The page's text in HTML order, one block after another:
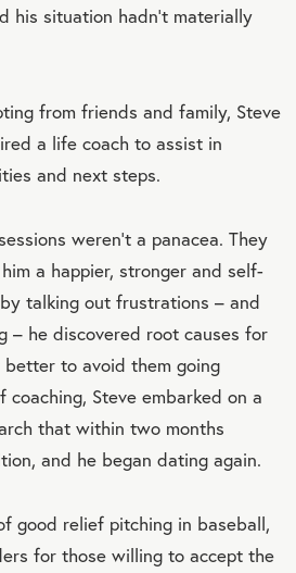
his situation hadn’t materially
from friends and family, Steve
a life coach to assist in
and next steps.
weren’t a panacea. They
a happier, stronger and self-
talking out frustrations – and
– he discovered root causes for
to avoid them going
Steve embarked on a
that within two months
and he began dating again.
good relief pitching in baseball,
for those willing to accept the